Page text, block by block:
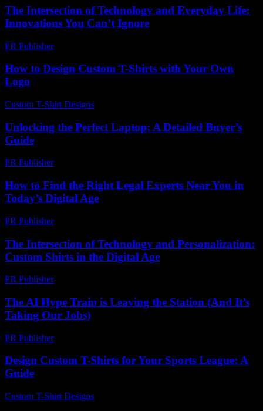
The Intersection of Technology and Everyday Life:
Innovations You Can’t Ignore
PR Publisher-
How to Design Custom T-Shirts with Your Own
Logo
Custom T-Shirt Designs
Unlocking the Perfect Laptop: A Detailed Buyer’s
Guide
PR Publisher-
How to Find the Right Legal Experts Near You in
Today’s Digital Age
PR Publisher-
The Intersection of Technology and Personalization:
Custom Shirts in the Digital Age
PR Publisher-
The AI Hype Train is Leaving the Station (And It’s
Taking Our Jobs)
PR Publisher-
Design Custom T-Shirts for Your Sports League: A
Guide
Custom T-Shirt Designs